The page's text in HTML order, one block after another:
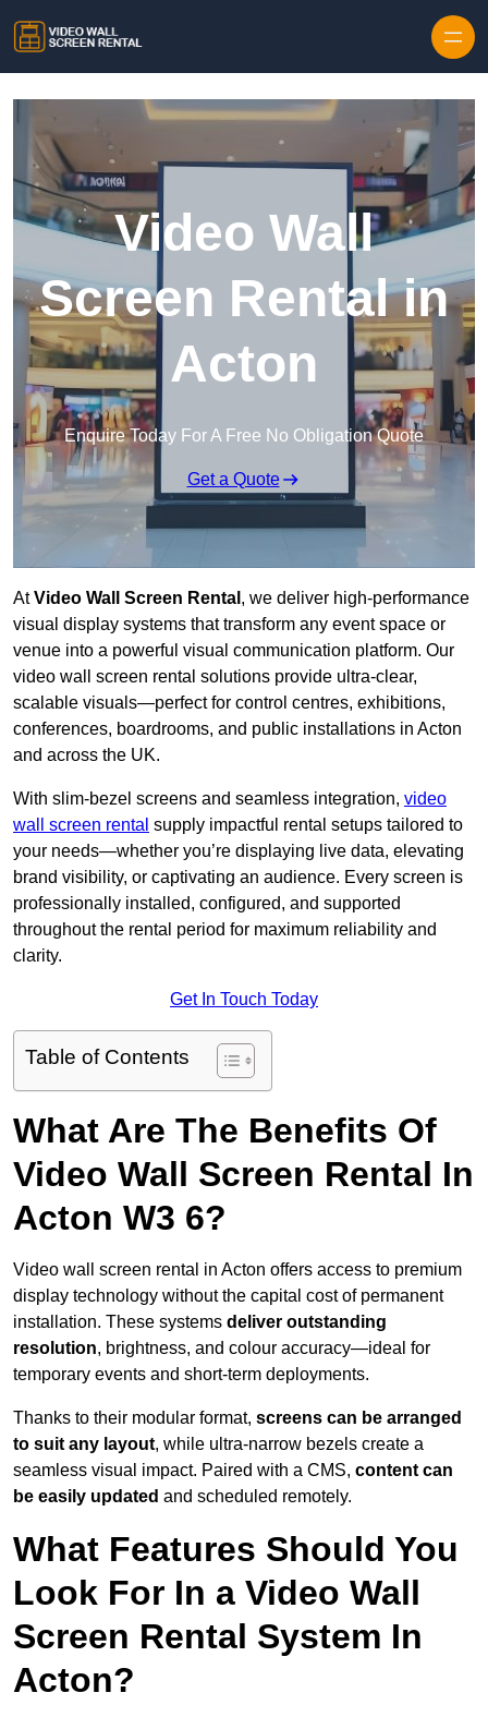
Video Wall
Screen Rental in
Acton
Enquire Today For A Free No Obligation Quote
Get a Quote
AtVideo Wall Screen Rental , we deliver high-performance
visual display systems that transform any event space or
venue into a powerful visual communication platform. Our
video wall screen rental solutions provide ultra-clear,
scalable visuals—perfect for control centres, exhibitions,
conferences, boardrooms, and public installations in Acton
and across the UK.
With slim-bezel screens and seamless integration, video
wall screen rental supply impactful rental setups tailored to
your needs—whether you’re displaying live data, elevating
brand visibility, or captivating an audience. Every screen is
professionally installed, configured, and supported
throughout the rental period for maximum reliability and
clarity.
Get In Touch Today
Table of Contents
What Are The Benefits Of
Video Wall Screen Rental In
Acton W3 6?
Video wall screen rental in Acton offers access to premium
display technology without the capital cost of permanent
installation. These systems deliver outstanding
resolution, brightness, and colour accuracy—ideal for
temporary events and short-term deployments.
Thanks to their modular format, screens can be arranged
to suit any layout, while ultra-narrow bezels create a
seamless visual impact. Paired with a CMS, content can
be easily updated and scheduled remotely.
What Features Should You
Look For In a Video Wall
Screen Rental System In
Acton?